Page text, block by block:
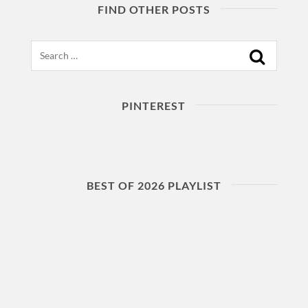
FIND OTHER POSTS
PINTEREST
BEST OF 2026 PLAYLIST